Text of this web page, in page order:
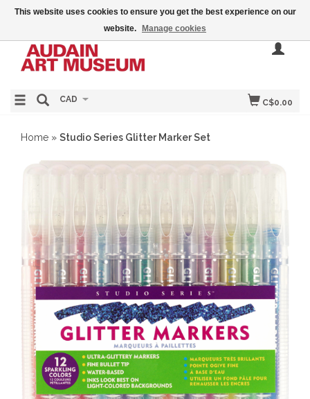
C$0.00
CAD
Home » Studio Series Glitter Marker Set
This website uses cookies to ensure you get the best experience on our
website.
Manage cookies